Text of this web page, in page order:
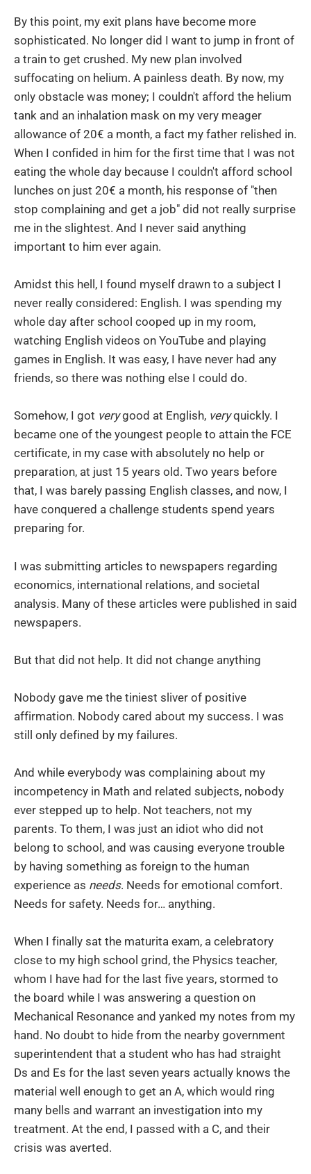
By this point, my exit plans have become more
sophisticated. No longer did I want to jump in front of
a train to get crushed. My new plan involved
suffocating on helium. A painless death. By now, my
only obstacle was money; I couldn't afford the helium
tank and an inhalation mask on my very meager
allowance of 20€ a month, a fact my father relished in.
When I confided in him for the first time that I was not
eating the whole day because I couldn't afford school
lunches on just 20€ a month, his response of "then
stop complaining and get a job" did not really surprise
me in the slightest. And I never said anything
important to him ever again.
Amidst this hell, I found myself drawn to a subject I
never really considered: English. I was spending my
whole day after school cooped up in my room,
watching English videos on YouTube and playing
games in English. It was easy, I have never had any
friends, so there was nothing else I could do.
Somehow, I got verygood at English, veryquickly. I
became one of the youngest people to attain the FCE
certificate, in my case with absolutely no help or
preparation, at just 15 years old. Two years before
that, I was barely passing English classes, and now, I
have conquered a challenge students spend years
preparing for.
I was submitting articles to newspapers regarding
economics, international relations, and societal
analysis. Many of these articles were published in said
newspapers.
But that did not help. It did not change anything
Nobody gave me the tiniest sliver of positive
affirmation. Nobody cared about my success. I was
still only defined by my failures.
And while everybody was complaining about my
incompetency in Math and related subjects, nobody
ever stepped up to help. Not teachers, not my
parents. To them, I was just an idiot who did not
belong to school, and was causing everyone trouble
by having something as foreign to the human
experience as needs. Needs for emotional comfort.
Needs for safety. Needs for… anything.
When I finally sat the maturita exam, a celebratory
close to my high school grind, the Physics teacher,
whom I have had for the last five years, stormed to
the board while I was answering a question on
Mechanical Resonance and yanked my notes from my
hand. No doubt to hide from the nearby government
superintendent that a student who has had straight
Ds and Es for the last seven years actually knows the
material well enough to get an A, which would ring
many bells and warrant an investigation into my
treatment. At the end, I passed with a C, and their
crisis was averted.